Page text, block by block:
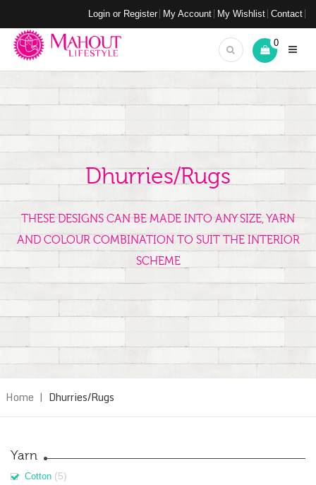
Login or Register My Account My Wishlist Contact
0
Dhurries/Rugs
THESE DESIGNS CAN BE MADE INTO ANY SIZE, YARN
AND COLOUR COMBINATION TO SUIT THE INTERIOR
SCHEME
Home | Dhurries/Rugs
Yarn
Cotton (5)